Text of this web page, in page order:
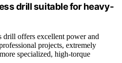
drill suitable for heavy-
offers excellent power and
projects, extremely
specialized, high-torque